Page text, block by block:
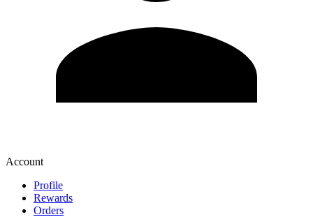
Account
Profile
Rewards
Orders